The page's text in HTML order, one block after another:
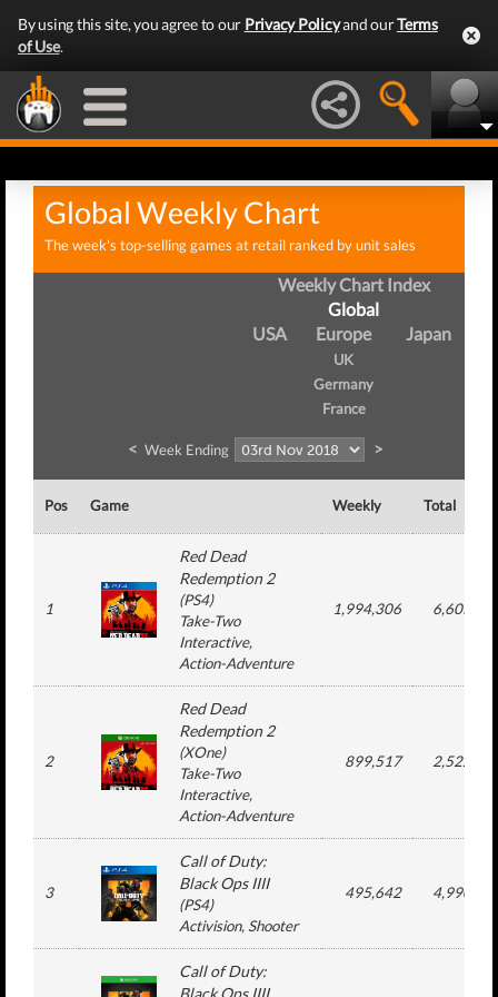
By using this site, you agree to our Privacy Policyand ourTerms
of Use.
Global Weekly Chart
The week's top-selling games at retail ranked by unit sales
Weekly Chart Index
Global
USA
Europe
UK
Germany
France
Japan
< Week Ending >
Pos Game Weekly Total
1
Red Dead
Redemption 2
(PS4)
Take-Two
Interactive,
Action-Adventure
1,994,306
2
Red Dead
Redemption 2
(XOne)
Take-Two
Interactive,
Action-Adventure
899,517
3
Call of Duty:
Black Ops IIII
(PS4)
Activision, Shooter
495,642
Call of Duty:
Black Ops IIII